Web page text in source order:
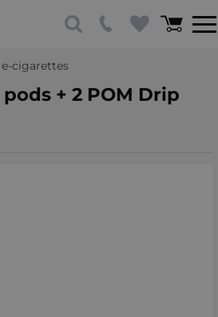
cigarettes
+ 2 POM Drip